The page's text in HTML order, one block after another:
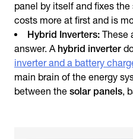
panel by itself and fixes
costs more at first and is
Hybrid Inverters: These
answer. A hybrid inverter
inverter and a battery
main brain of the energy
between the solar panels,